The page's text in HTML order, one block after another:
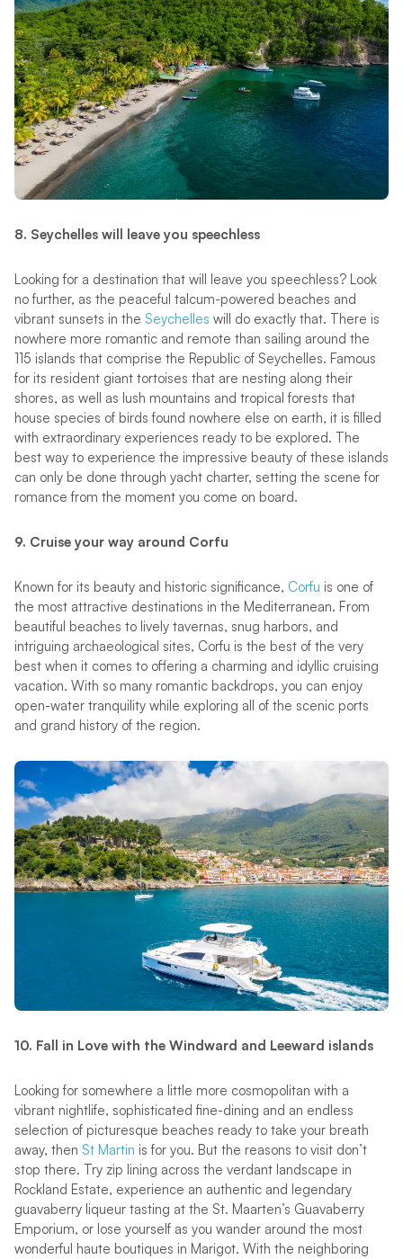
8. Seychelles will leave you speechless
Looking for a destination that will leave you speechless? Look
no further, as the peaceful talcum-powered beaches and
vibrant sunsets in the Seychelles will do exactly that. There is
nowhere more romantic and remote than sailing around the
115 islands that comprise the Republic of Seychelles. Famous
for its resident giant tortoises that are nesting along their
shores, as well as lush mountains and tropical forests that
house species of birds found nowhere else on earth, it is filled
with extraordinary experiences ready to be explored. The
best way to experience the impressive beauty of these islands
can only be done through yacht charter, setting the scene for
romance from the moment you come on board.
9. Cruise your way around Corfu
Known for its beauty and historic significance, Corfu is one of
the most attractive destinations in the Mediterranean. From
beautiful beaches to lively tavernas, snug harbors, and
intriguing archaeological sites, Corfu is the best of the very
best when it comes to offering a charming and idyllic cruising
vacation. With so many romantic backdrops, you can enjoy
open-water tranquility while exploring all of the scenic ports
and grand history of the region.
10. Fall in Love with the Windward and Leeward islands
Looking for somewhere a little more cosmopolitan with a
vibrant nightlife, sophisticated fine-dining and an endless
selection of picturesque beaches ready to take your breath
away, then St Martin is for you. But the reasons to visit don’t
stop there. Try zip lining across the verdant landscape in
Rockland Estate, experience an authentic and legendary
guavaberry liqueur tasting at the St. Maarten’s Guavaberry
Emporium, or lose yourself as you wander around the most
wonderful haute boutiques in Marigot. With the neighboring